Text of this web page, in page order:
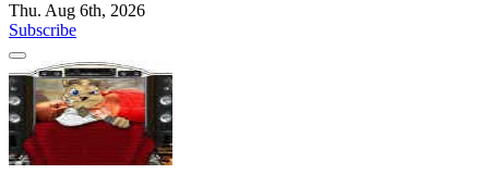
Thu. Aug 6th, 2026
Subscribe